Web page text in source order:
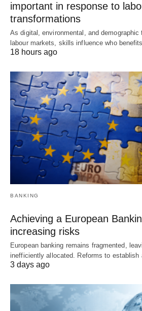
important in response to
transformations
As digital, environmental, and demographic
labour markets, skills influence who
18 hours ago
BANKING
Achieving a European
increasing risks
European banking remains fragmented,
inefficiently allocated. Reforms to establish
3 days ago